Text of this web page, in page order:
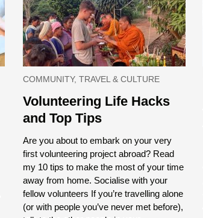
COMMUNITY, TRAVEL & CULTURE
Volunteering Life Hacks
and Top Tips
Are you about to embark on your very
first volunteering project abroad? Read
my 10 tips to make the most of your time
away from home. Socialise with your
fellow volunteers If you’re travelling alone
(or with people you’ve never met before),